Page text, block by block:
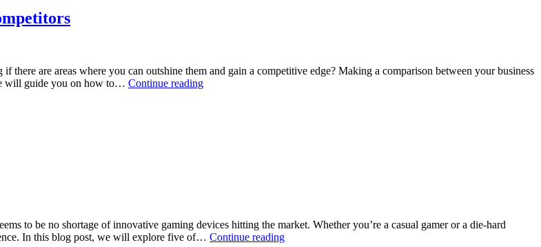
are areas where you can outshine them and gain a competitive edge? Making a comparison between your business
will guide you on how to… Continue readingHow
to be no shortage of innovative gaming devices hitting the market. Whether you’re a casual gamer or a die-hard
In this blog post, we will explore five of… Continue reading5